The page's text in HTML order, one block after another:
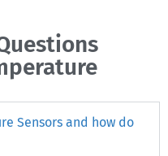
Sensors and how do